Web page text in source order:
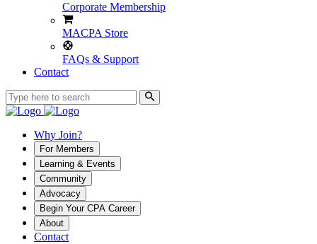
Corporate Membership
MACPA Store
FAQs & Support
Contact
Why Join?
For Members
Learning & Events
Community
Advocacy
Begin Your CPA Career
About
Contact